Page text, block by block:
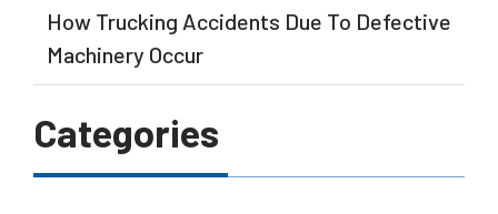
How Trucking Accidents Due To Defective
Machinery Occur
Categories